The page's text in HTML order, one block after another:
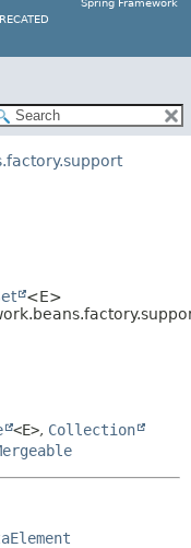
Spring Framework
<E>
<E>, Collection